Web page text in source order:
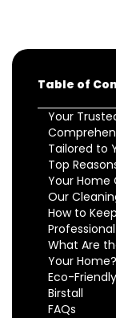
Table of
Your
Tailored to
Top
Your Home
Our
How to
What Are
Your Home?
Eco-
Birstall
FAQs